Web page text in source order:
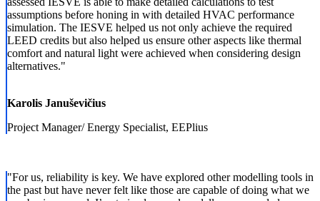
assumptions before honing in with detailed HVAC performance
simulation. The IESVE helped us not only achieve the required
LEED credits but also helped us ensure other aspects like thermal
comfort and natural light were achieved when considering design
alternatives."
Karolis Januševičius
Project Manager/ Energy Specialist, EEPlius
"For us, reliability is key. We have explored other modelling tools in
the past but have never felt like those are capable of doing what we